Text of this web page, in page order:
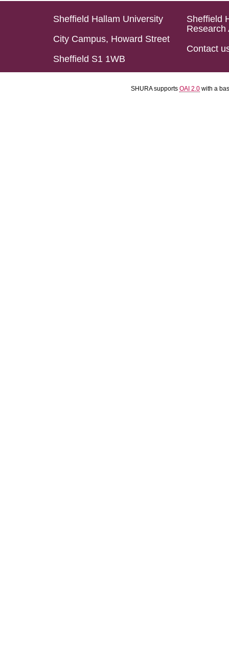
Sheffield Hallam University
City Campus, Howard Street
Sheffield S1 1WB
Sheffield
Research
Contact
SHURA supports OAI 2.0 with a